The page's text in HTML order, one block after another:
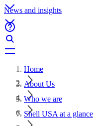
News and insights
Home
About Us
Who we are
Shell USA at a glance